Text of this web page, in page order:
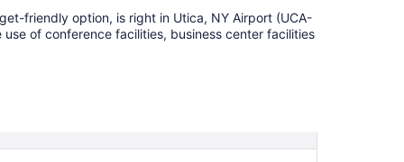
friendly option, is right in Utica, NY Airport (UCA-
of conference facilities, business center facilities